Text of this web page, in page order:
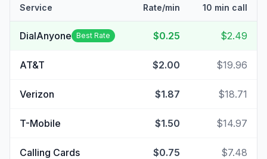
Service Rate/min 10 min call
DialAnyone Best Rate $0.25 $2.49
AT&T $2.00 $19.96
Verizon $1.87 $18.71
T-Mobile $1.50 $14.97
Calling Cards $0.75 $7.48